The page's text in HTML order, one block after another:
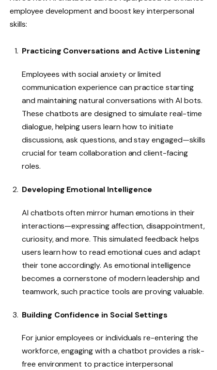
employee development and boost key interpersonal
skills:
Practicing Conversations and Active Listening
Employees with social anxiety or limited
communication experience can practice starting
and maintaining natural conversations with AI bots.
These chatbots are designed to simulate real-time
dialogue, helping users learn how to initiate
discussions, ask questions, and stay engaged—skills
crucial for team collaboration and client-facing
roles.
Developing Emotional Intelligence
AI chatbots often mirror human emotions in their
interactions—expressing affection, disappointment,
curiosity, and more. This simulated feedback helps
users learn how to read emotional cues and adapt
their tone accordingly. As emotional intelligence
becomes a cornerstone of modern leadership and
teamwork, such practice tools are proving valuable.
Building Confidence in Social Settings
For junior employees or individuals re-entering the
workforce, engaging with a chatbot provides a risk-
free environment to practice interpersonal